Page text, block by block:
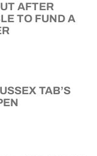
AFTER
TO FUND A
TAB’S